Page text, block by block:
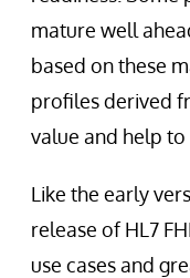
mature well
based on these
profiles derived
value and help to
Like the early
release of HL7
use cases and